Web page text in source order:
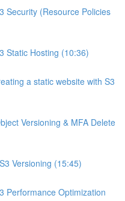
Security (Resource Policies
Static Hosting (10:36)
a static website with S3
Versioning & MFA Delete
Versioning (15:45)
Performance Optimization